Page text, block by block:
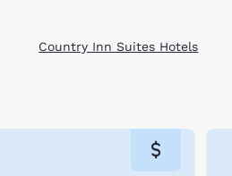
Country Inn Suites Hotels